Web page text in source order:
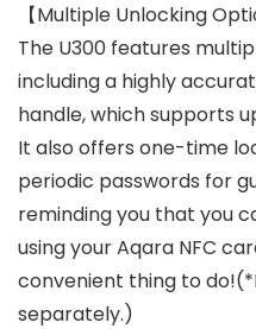
【Multiple Unlocking
The U300 features
including a highly
handle, which supports
It also offers one-time
periodic passwords for
reminding you that you
using your Aqara NFC
convenient thing to
separately.)